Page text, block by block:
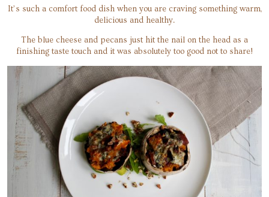
It’s such a comfort food dish when you are craving something warm,
delicious and healthy.
The blue cheese and pecans just hit the nail on the head as a
finishing taste touch and it was absolutely too good not to share!